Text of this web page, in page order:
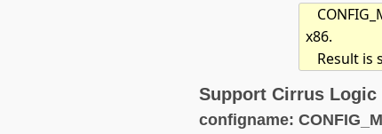
x86.
Result is
Support Cirrus Logic
configname: